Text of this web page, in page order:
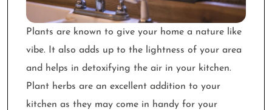
Plants are known to give your home a nature like
vibe. It also adds up to the lightness of your area
and helps in detoxifying the air in your kitchen.
Plant herbs are an excellent addition to your
kitchen as they may come in handy for your